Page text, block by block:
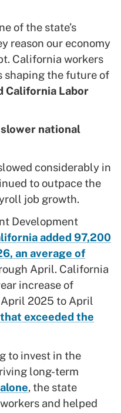
of the state’s
reason our economy
California workers
shaping the future of
California Labor
national
considerably in
to outpace the
job growth.
Development
added 97,200
an average of
April. California
increase of
2025 to April
exceeded the
to invest in the
long-term
, the state
and helped